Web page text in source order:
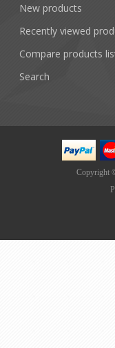
New products
Recently viewed
Compare products
Search
Copyright